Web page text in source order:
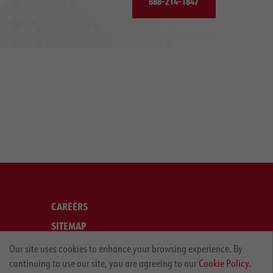
CAREERS
SITEMAP
LEGAL
PRIVACY POLICY
Our site uses cookies to enhance your browsing experience. By
continuing to use our site, you are agreeing to our Cookie Policy.